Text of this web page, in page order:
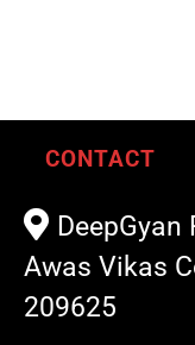
CONTACT
Awas Vikas
209625